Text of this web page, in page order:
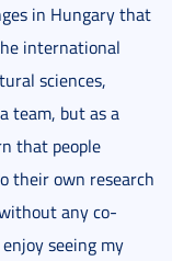
in Hungary that
international
sciences,
team, but as a
that people
their own research
any co-
seeing my